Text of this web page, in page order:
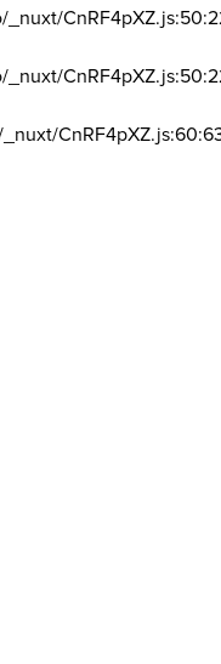
_nuxt/